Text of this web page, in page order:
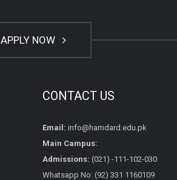
APPLY NOW
CONTACT US
Email: info@hamdard.edu.pk
Main Campus:
Admissions: (021) -111-102-030
Whatsapp No: (92) 331 1160109